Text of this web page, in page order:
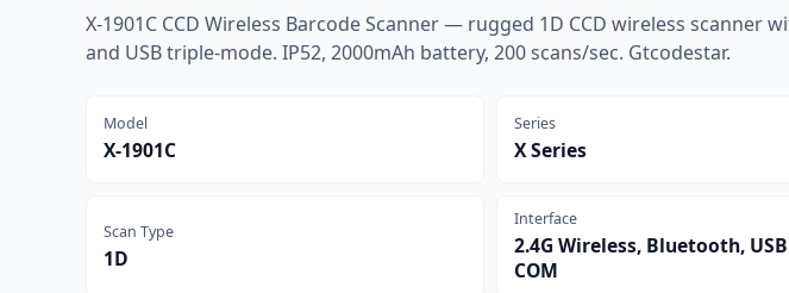
X-1901C CCD Wireless Barcode Scanner — rugged 1D CCD wireless scanner
and USB triple-mode. IP52, 2000mAh battery, 200 scans/sec. Gtcodestar.
Model
X-1901C
Series
X Series
Scan Type
1D
Interface
2.4G Wireless, Bluetooth,
COM